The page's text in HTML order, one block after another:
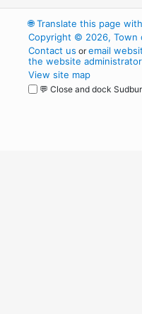
🌐Translate this page
Copyright © 2026, Town
Contact us oremail
the website
View site map
💬 Close and dock